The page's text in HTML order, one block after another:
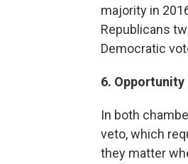
majority in
Republicans
Democratic
6.
In both
veto, which
they matter